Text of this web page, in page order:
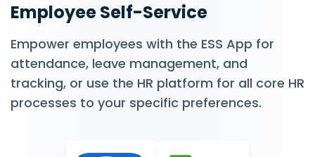
Employee Self-Service
Empower employees with the ESS App for
attendance, leave management, and
tracking, or use the HR platform for all core HR
processes to your specific preferences.